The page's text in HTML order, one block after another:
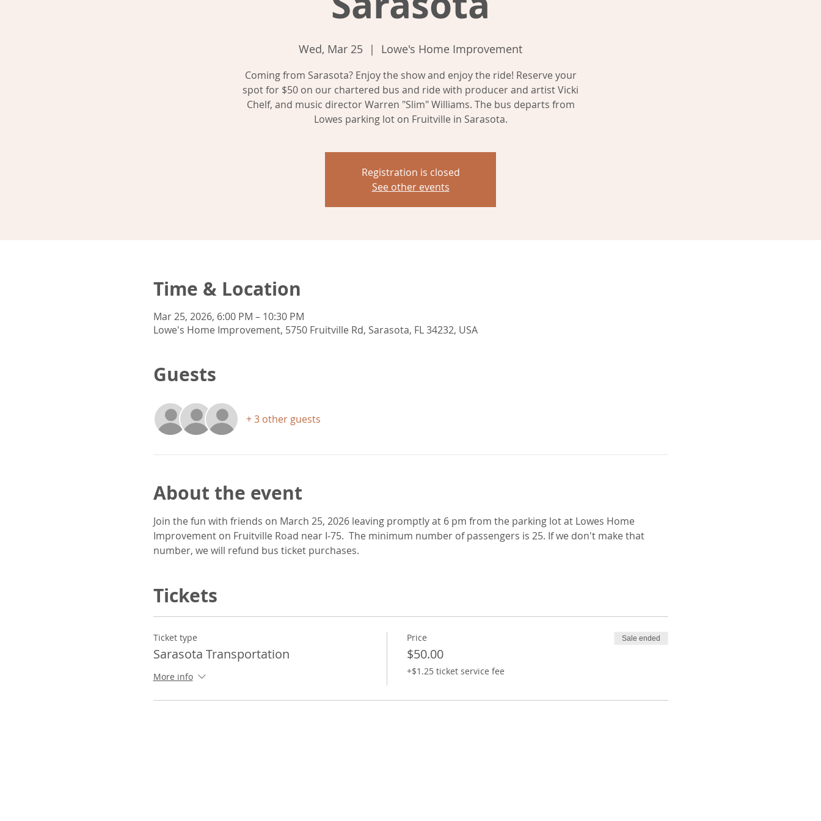
Wed, Mar 25
  |
Lowe's Home Improvement
Coming from Sarasota? Enjoy the show and enjoy the ride! Reserve your
spot for $50 on our chartered bus and ride with producer and artist Vicki
Chelf, and music director Warren "Slim" Williams. The bus departs from
Registration is closed
See other events
Time & Location
Mar 25, 2026, 6:00 PM – 10:30 PM
Lowe's Home Improvement, 5750 Fruitville Rd, Sarasota, FL 34232, USA
Guests
+ 3 other guests
About the event
Join the fun with friends on March 25, 2026 leaving promptly at 6 pm from the parking lot at Lowes Home
Improvement on Fruitville Road near I-75.  The minimum number of passengers is 25. If we don't make that
number, we will refund bus ticket purchases.
Tickets
Ticket type
Sarasota Transportation
More info
Price
$50.00
+$1.25 ticket service fee
Sale ended